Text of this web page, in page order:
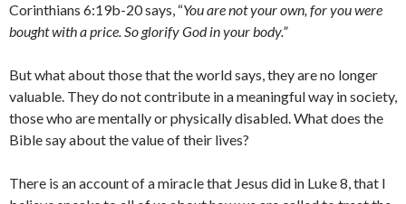
Corinthians 6:19b-20 says, “You are not your own, for you were
bought with a price. So glorify God in your body.”
But what about those that the world says, they are no longer
valuable. They do not contribute in a meaningful way in society,
those who are mentally or physically disabled. What does the
Bible say about the value of their lives?
There is an account of a miracle that Jesus did in Luke 8, that I